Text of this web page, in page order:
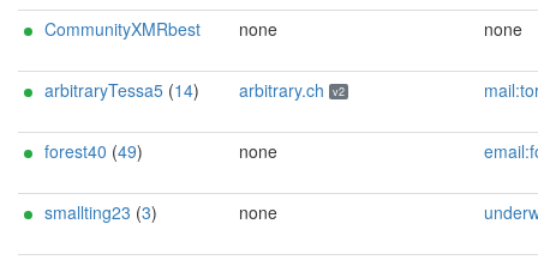
CommunityXMRbest none none
arbitraryTessa5 (14) arbitrary.ch v2 mail:tor[]arbitrary.ch url:https://arbitrary.ch proof:uri-rsa
forest40 (49) none email:forest-relay-contact[]cryptolab.net
smallting23 (3) none